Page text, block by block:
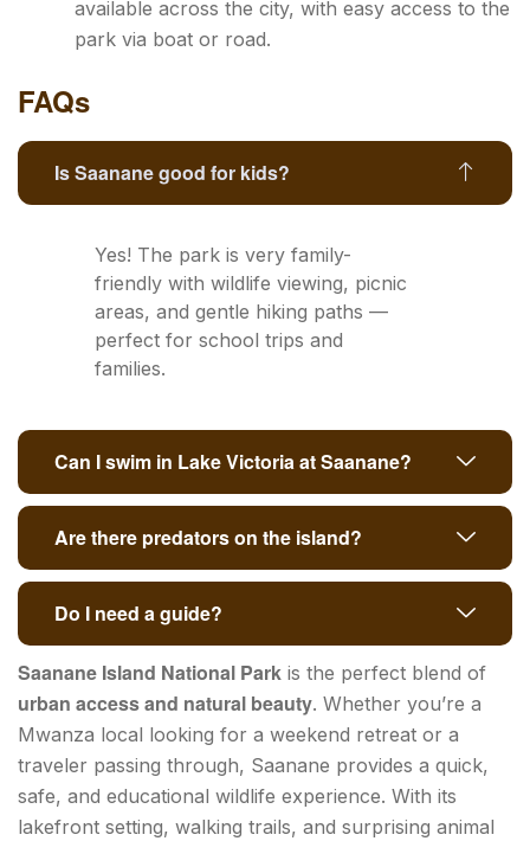
available across the city, with easy access to the
park via boat or road.
FAQs
Is Saanane good for kids?
Yes! The park is very family-
friendly with wildlife viewing, picnic
areas, and gentle hiking paths —
perfect for school trips and
families.
Can I swim in Lake Victoria at Saanane?
Are there predators on the island?
Do I need a guide?
Saanane Island National Park is the perfect blend of
urban access and natural beauty. Whether you’re a
Mwanza local looking for a weekend retreat or a
traveler passing through, Saanane provides a quick,
safe, and educational wildlife experience. With its
lakefront setting, walking trails, and surprising animal